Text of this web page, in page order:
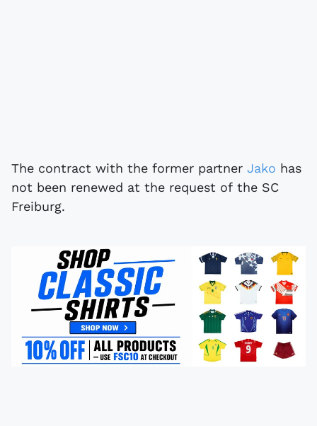
The contract with the former partner Jako has
not been renewed at the request of the SC
Freiburg.